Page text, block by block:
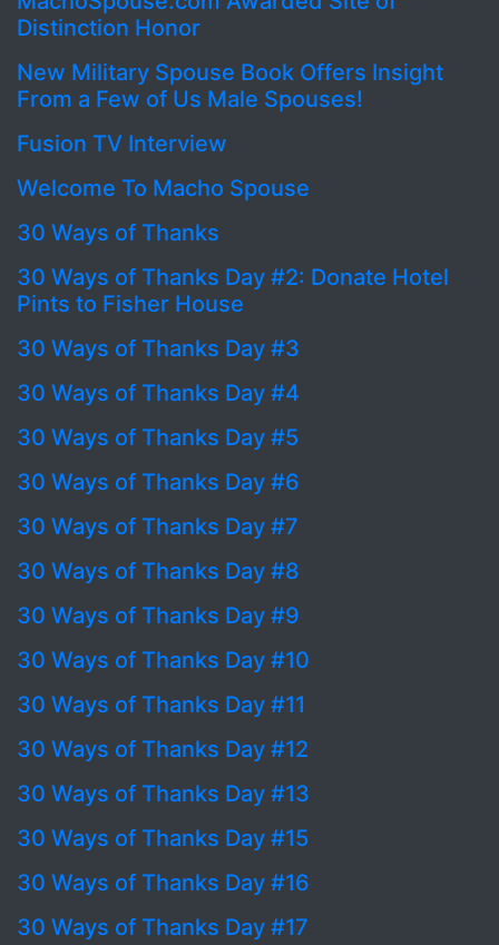
Distinction Honor
New Military Spouse Book Offers Insight
From a Few of Us Male Spouses!
Fusion TV Interview
Welcome To Macho Spouse
30 Ways of Thanks
30 Ways of Thanks Day #2: Donate Hotel
Pints to Fisher House
30 Ways of Thanks Day #3
30 Ways of Thanks Day #4
30 Ways of Thanks Day #5
30 Ways of Thanks Day #6
30 Ways of Thanks Day #7
30 Ways of Thanks Day #8
30 Ways of Thanks Day #9
30 Ways of Thanks Day #10
30 Ways of Thanks Day #11
30 Ways of Thanks Day #12
30 Ways of Thanks Day #13
30 Ways of Thanks Day #15
30 Ways of Thanks Day #16
30 Ways of Thanks Day #17